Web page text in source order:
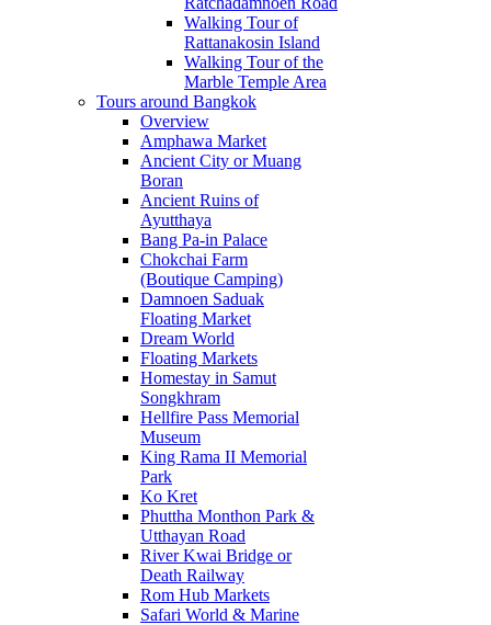
Walking Tour of
Rattanakosin Island
Walking Tour of the
Marble Temple Area
Tours around Bangkok
Overview
Amphawa Market
Ancient City or Muang
Boran
Ancient Ruins of
Ayutthaya
Bang Pa-in Palace
Chokchai Farm
(Boutique Camping)
Damnoen Saduak
Floating Market
Dream World
Floating Markets
Homestay in Samut
Songkhram
Hellfire Pass Memorial
Museum
King Rama II Memorial
Park
Ko Kret
Phuttha Monthon Park &
Utthayan Road
River Kwai Bridge or
Death Railway
Rom Hub Markets
Safari World & Marine